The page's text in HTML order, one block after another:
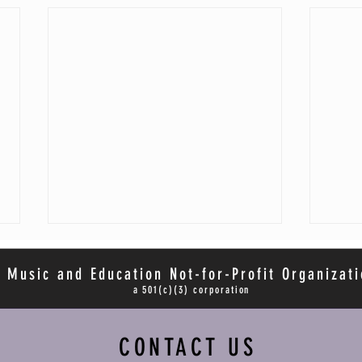
Music and Education Not-for-Profit
a 501(c)(3) corporation
CONTACT US